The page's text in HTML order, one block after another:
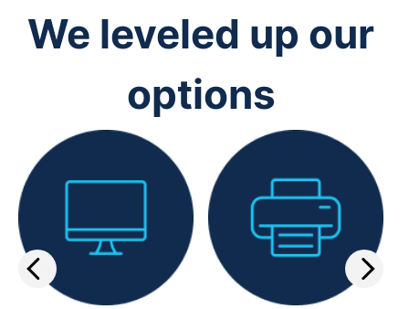
We leveled up our
options